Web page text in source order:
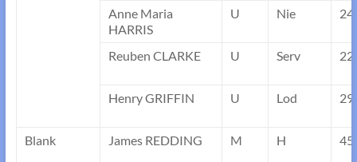
Anne Maria
HARRIS
U Nie 24
Reuben CLARKE U Serv 22
Henry GRIFFIN U Lod 29
Blank James REDDING M H 45